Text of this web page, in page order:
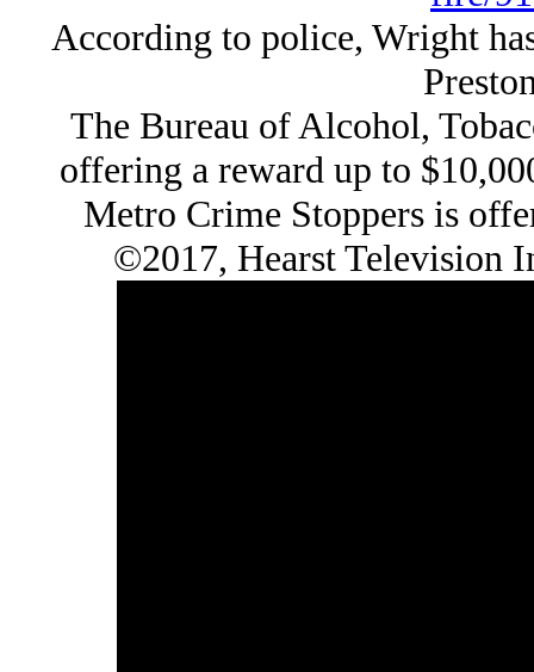
According to police, Wright
The Bureau of Alcohol,
offering a reward up to
Metro Crime Stoppers is
©2017, Hearst Television